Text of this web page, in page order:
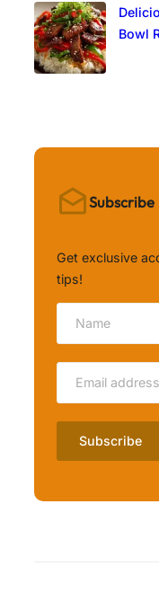
Bowl
Subscribe
Get exclusive
tips!